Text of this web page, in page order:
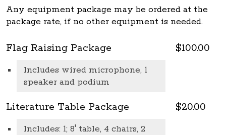
Any equipment package may be ordered at the
package rate, if no other equipment is needed.
Flag Raising Package
Includes wired microphone, 1
speaker and podium
$100.00
Literature Table Package
Includes: 1; 8' table, 4 chairs, 2
$20.00